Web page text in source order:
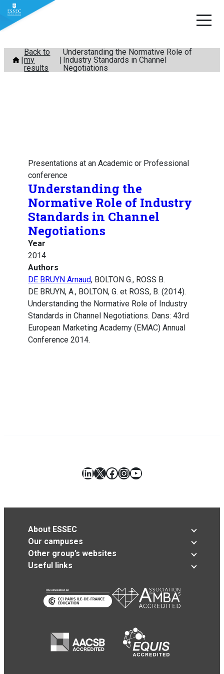
Skip
content
Back to
my
results
Understanding the Normative Role of
Industry Standards in Channel
Negotiations
Presentations at an Academic or Professional
conference
Understanding the
Normative Role of Industry
Standards in Channel
Negotiations
Year
2014
Authors
DE BRUYN Arnaud, BOLTON G., ROSS B.
DE BRUYN, A., BOLTON, G. et ROSS, B. (2014).
Understanding the Normative Role of Industry
Standards in Channel Negotiations. Dans: 43rd
European Marketing Academy (EMAC) Annual
Conference 2014.
LinkedIn
X Facebook
Instagram
YouTube
About ESSEC
Our campuses
Other group’s websites
Useful links